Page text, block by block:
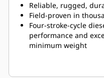
Reliable, rugged,
Field-proven in
Four-stroke-cycle
performance and
minimum weight